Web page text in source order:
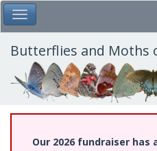
Skip
to
main
content
Toggle Main Menu
Butterflies and Moths
Our 2026 fundraiser has